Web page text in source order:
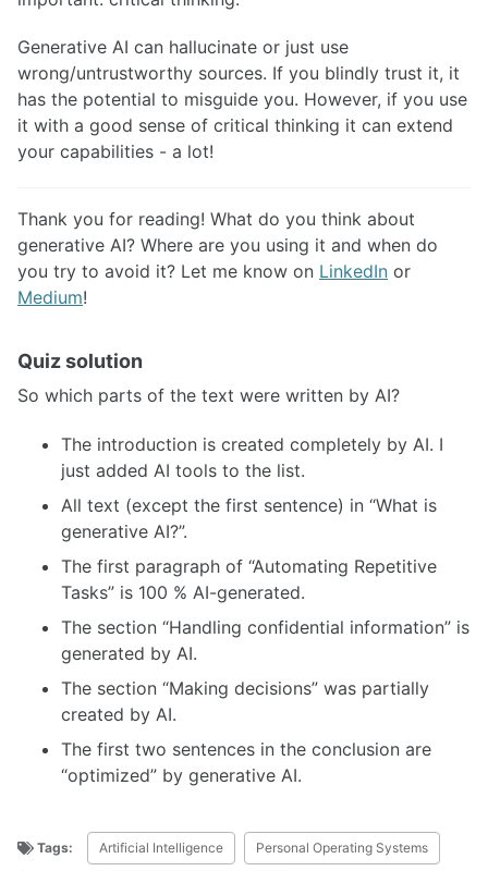
Generative AI can hallucinate or just use
wrong/untrustworthy sources. If you blindly trust it, it
has the potential to misguide you. However, if you use
it with a good sense of critical thinking it can extend
your capabilities - a lot!
Thank you for reading! What do you think about
generative AI? Where are you using it and when do
you try to avoid it? Let me know on LinkedIn or
Medium!
Quiz solution
So which parts of the text were written by AI?
The introduction is created completely by AI. I
just added AI tools to the list.
All text (except the first sentence) in “What is
generative AI?”.
The first paragraph of “Automating Repetitive
Tasks” is 100 % AI-generated.
The section “Handling confidential information” is
generated by AI.
The section “Making decisions” was partially
created by AI.
The first two sentences in the conclusion are
“optimized” by generative AI.
Tags: Artificial Intelligence Personal Operating Systems